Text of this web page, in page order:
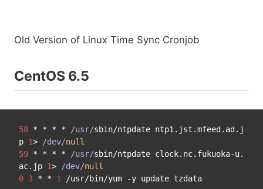
Old Version of Linux Time Sync Cronjob
CentOS 6.5
58 * * * * /usr/sbin/ntpdate ntp1.jst.mfeed.ad.j
p 1> /dev/null
59 * * * * /usr/sbin/ntpdate clock.nc.fukuoka-u.
ac.jp 1> /dev/null
0 3 * * 1